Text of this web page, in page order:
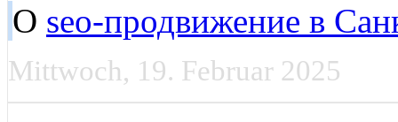
О seo-продвижение в
Mittwoch, 19. Februar 2025